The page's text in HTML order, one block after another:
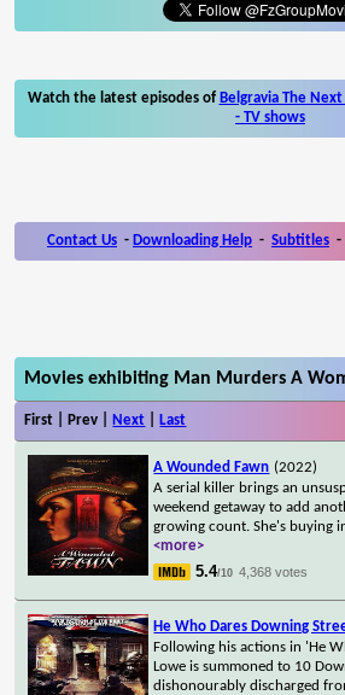
Watch the latest episodes of Belgravia The
- TV shows
Contact Us - Downloading Help - Subtitles -
Movies exhibiting Man Murders A
First | Prev | Next Last
A Wounded Fawn (2022)
A serial killer brings an
weekend getaway to add
growing count. She's buying
<more>
5.4/10 4,368 votes
He Who Dares Downing
Following his actions in 'He
Lowe is summoned to 10
dishonourably discharged